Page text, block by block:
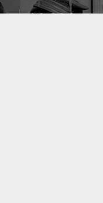
10633